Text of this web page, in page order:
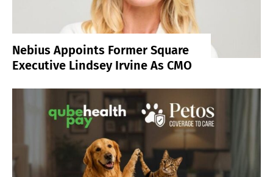
Nebius Appoints Former Square
Executive Lindsey Irvine As CMO